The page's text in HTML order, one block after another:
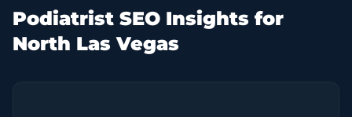
Podiatrist SEO Insights for
North Las Vegas